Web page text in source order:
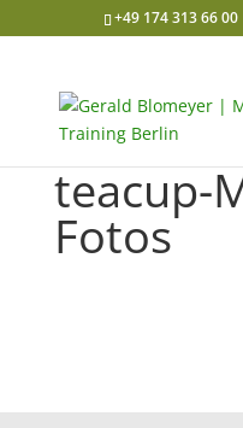
+49 174 313 66 00
teacup-
Fotos